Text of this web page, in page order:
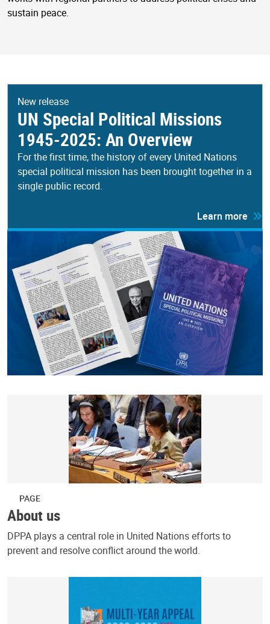
sustain peace.
New release
UN Special Political Missions
1945-2025: An Overview
For the first time, the history of every United Nations
special political mission has been brought together in a
single public record.
Learn more
PAGE
About us
DPPA plays a central role in United Nations efforts to
prevent and resolve conflict around the world.